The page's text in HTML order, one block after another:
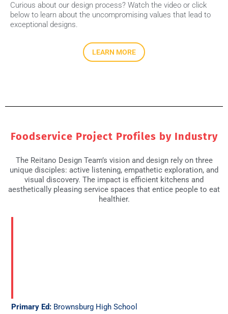
Curious about our design process? Watch the video or click
below to learn about the uncompromising values that lead to
exceptional designs.
LEARN MORE
Foodservice Project Profiles by Industry
The Reitano Design Team’s vision and design rely on three
unique disciples: active listening, empathetic exploration, and
visual discovery. The impact is efficient kitchens and
aesthetically pleasing service spaces that entice people to eat
healthier.
Primary Ed: Brownsburg High School